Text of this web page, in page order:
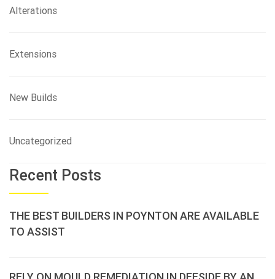
Alterations
Extensions
New Builds
Uncategorized
Recent Posts
THE BEST BUILDERS IN POYNTON ARE AVAILABLE
TO ASSIST